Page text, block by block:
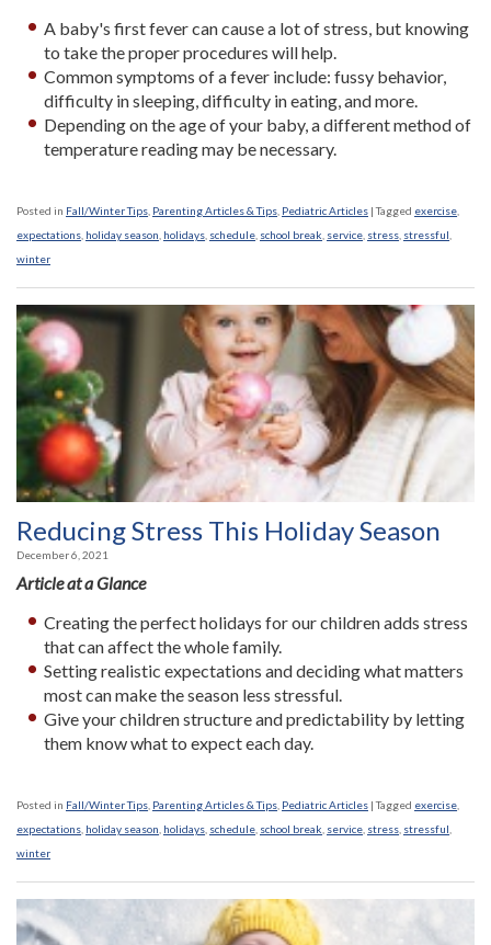
A baby's first fever can cause a lot of stress, but knowing
to take the proper procedures will help.
Common symptoms of a fever include: fussy behavior,
difficulty in sleeping, difficulty in eating, and more.
Depending on the age of your baby, a different method of
temperature reading may be necessary.
Posted in Fall/Winter Tips Parenting Articles & Tips Pediatric Articles |Tagged exercise
expectations holiday season holidays schedule school break service stress stressful
winter
Reducing Stress This Holiday Season
December 6, 2021
Article at a Glance
Creating the perfect holidays for our children adds stress
that can affect the whole family.
Setting realistic expectations and deciding what matters
most can make the season less stressful.
Give your children structure and predictability by letting
them know what to expect each day.
Posted in Fall/Winter Tips Parenting Articles & Tips Pediatric Articles |Tagged exercise
expectations holiday season holidays schedule school break service stress stressful
winter